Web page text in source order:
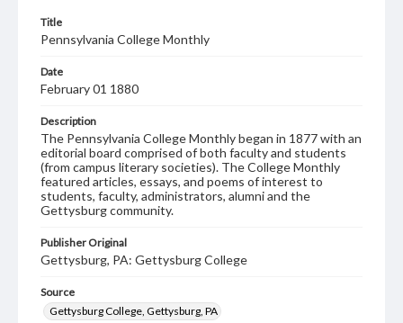
Title
Pennsylvania College Monthly
Date
February 01 1880
Description
The Pennsylvania College Monthly began in 1877 with an
editorial board comprised of both faculty and students
(from campus literary societies). The College Monthly
featured articles, essays, and poems of interest to
students, faculty, administrators, alumni and the
Gettysburg community.
Publisher Original
Gettysburg, PA: Gettysburg College
Source
Gettysburg College, Gettysburg, PA